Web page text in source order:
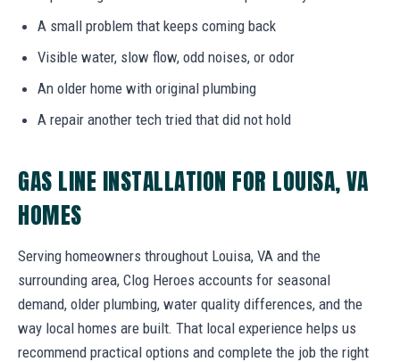
A small problem that keeps coming back
Visible water, slow flow, odd noises, or odor
An older home with original plumbing
A repair another tech tried that did not hold
GAS LINE INSTALLATION FOR LOUISA, VA
HOMES
Serving homeowners throughout Louisa, VA and the
surrounding area, Clog Heroes accounts for seasonal
demand, older plumbing, water quality differences, and the
way local homes are built. That local experience helps us
recommend practical options and complete the job the right